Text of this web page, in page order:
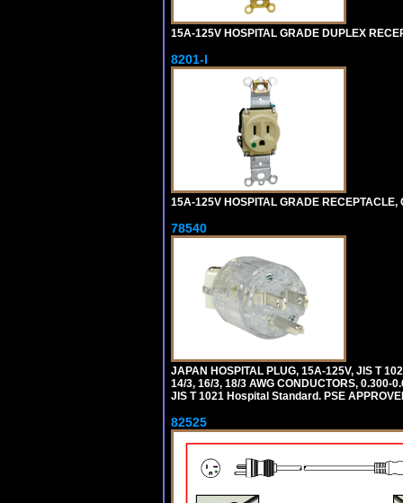
15A-125V HOSPITAL GRADE DUPLEX
8201-I
15A-125V HOSPITAL GRADE RECEPTACLE,
78540
JAPAN HOSPITAL PLUG, 15A-125V, JIS T
14/3, 16/3, 18/3 AWG CONDUCTORS, 0.300-
JIS T 1021 Hospital Standard. PSE
82525